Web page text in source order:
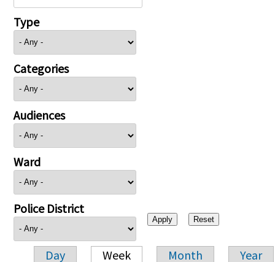
Type
Categories
Audiences
Ward
Police District
Day Week Month Year